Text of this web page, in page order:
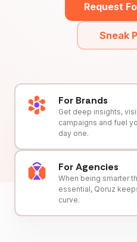
Request
Sneak
For Brands
Get deep insights,
campaigns and fuel
day one.
For Agencies
When being smarter
essential, Qoruz
curve.